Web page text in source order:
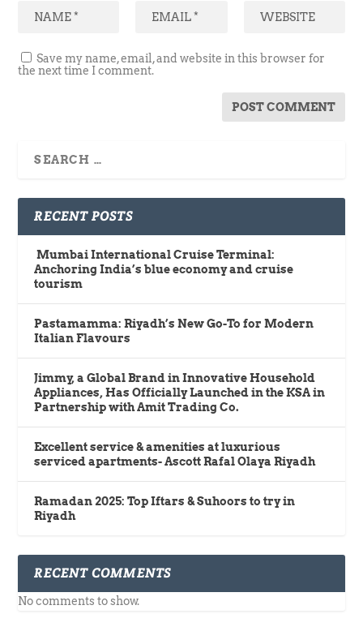
Save my name, email, and website in this browser for
the next time I comment.
RECENT POSTS
Mumbai International Cruise Terminal:
Anchoring India’s blue economy and cruise
tourism
Pastamamma: Riyadh’s New Go-To for Modern
Italian Flavours
Jimmy, a Global Brand in Innovative Household
Appliances, Has Officially Launched in the KSA in
Partnership with Amit Trading Co.
Excellent service & amenities at luxurious
serviced apartments- Ascott Rafal Olaya Riyadh
Ramadan 2025: Top Iftars & Suhoors to try in
Riyadh
RECENT COMMENTS
No comments to show.